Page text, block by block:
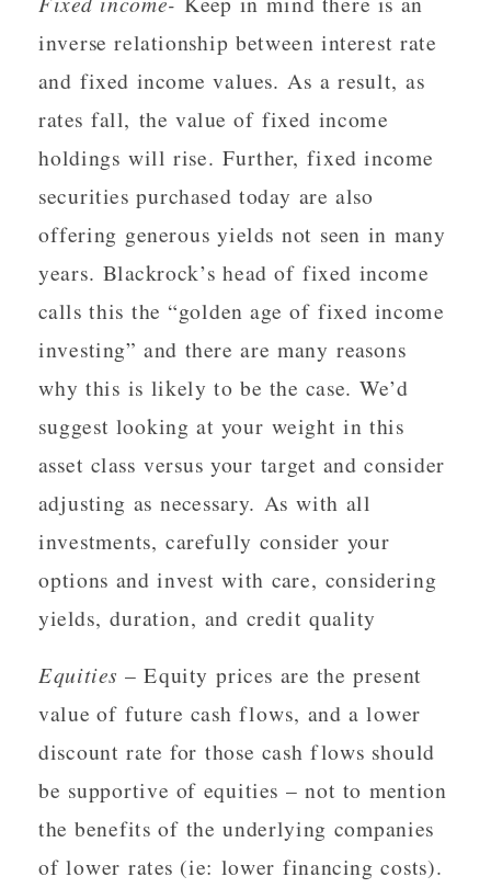
inverse relationship between interest rate
and fixed income values. As a result, as
rates fall, the value of fixed income
holdings will rise. Further, fixed income
securities purchased today are also
offering generous yields not seen in many
years. Blackrock’s head of fixed income
calls this the “golden age of fixed income
investing” and there are many reasons
why this is likely to be the case. We’d
suggest looking at your weight in this
asset class versus your target and consider
adjusting as necessary. As with all
investments, carefully consider your
options and invest with care, considering
yields, duration, and credit quality
Equities – Equity prices are the present
value of future cash flows, and a lower
discount rate for those cash flows should
be supportive of equities – not to mention
the benefits of the underlying companies
of lower rates (ie: lower financing costs).